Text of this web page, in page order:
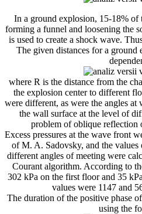
In a ground explosion, 15-18% of
forming a funnel and loosening the
is used to create a shock wave.
The given distances for a ground
where R is the distance from the
the explosion center to different
were different, as were the angles
the wall surface at the level of
problem of oblique reflection
Excess pressures at the wave front
of M. A. Sadovsky, and the values
different angles of meeting were
Courant algorithm. According to
302 kPa on the first floor and 35
values ​​were 1147 and
The duration of the positive phase
using the